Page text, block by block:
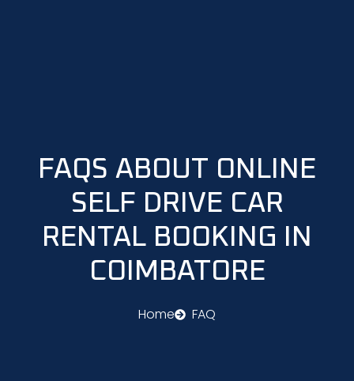
FAQS ABOUT ONLINE
SELF DRIVE CAR
RENTAL BOOKING IN
COIMBATORE
Home FAQ